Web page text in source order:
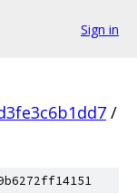
Sign in
/